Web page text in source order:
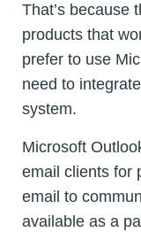
That’s because
products that
prefer to use
need to
system.
Microsoft
email clients for
email to
available as a